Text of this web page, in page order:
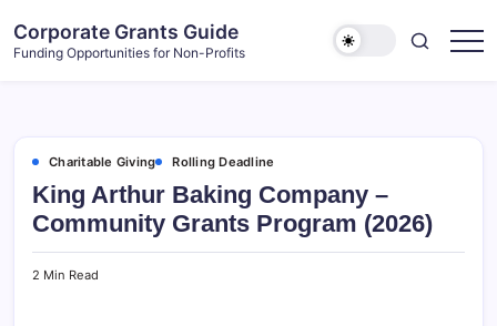
content
Corporate Grants Guide
Funding Opportunities for Non-Profits
Charitable Giving Rolling Deadline
King Arthur Baking Company –
Community Grants Program (2026)
2 Min Read